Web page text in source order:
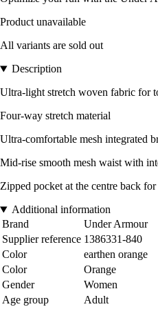
Product unavailable
All variants are sold out
Description
Ultra-light stretch woven fabric for
Four-way stretch material
Ultra-comfortable mesh integrated
Mid-rise smooth mesh waist with
Zipped pocket at the centre back
Additional information
Brand
Under Armour
Supplier reference 1386331-840
Color
earthen orange
Color
Orange
Gender
Women
Age group
Adult